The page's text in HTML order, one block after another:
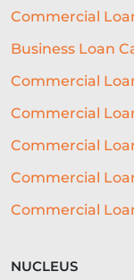
INVISIBLE
CASHFLOW
BEST ALL-
Commercial
Business Loan
Commercial
Commercial
Commercial
Commercial
Commercial
NUCLEUS